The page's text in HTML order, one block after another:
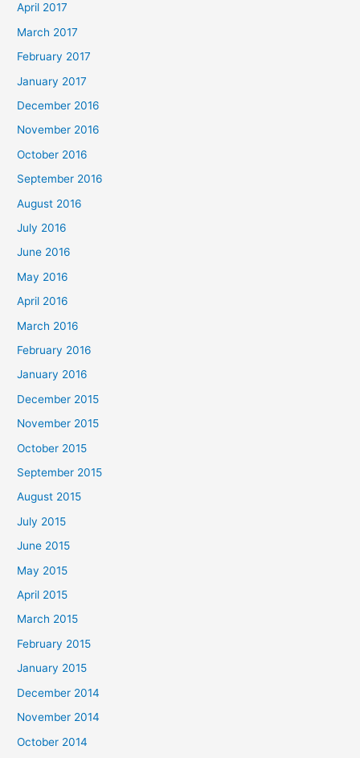
April 2017
March 2017
February 2017
January 2017
December 2016
November 2016
October 2016
September 2016
August 2016
July 2016
June 2016
May 2016
April 2016
March 2016
February 2016
January 2016
December 2015
November 2015
October 2015
September 2015
August 2015
July 2015
June 2015
May 2015
April 2015
March 2015
February 2015
January 2015
December 2014
November 2014
October 2014